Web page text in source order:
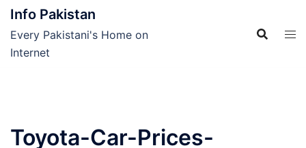
Skip
content
Info Pakistan
Every Pakistani's Home on
Internet
Toyota-Car-Prices-